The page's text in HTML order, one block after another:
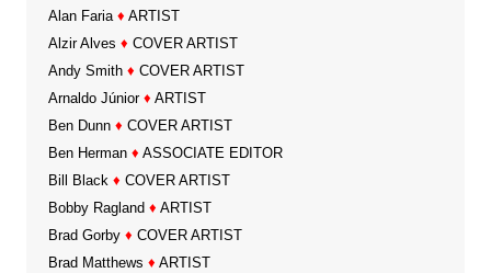
Alan Faria ♦ ARTIST
Alzir Alves ♦ COVER ARTIST
Andy Smith ♦ COVER ARTIST
Arnaldo Júnior ♦ ARTIST
Ben Dunn ♦ COVER ARTIST
Ben Herman ♦ ASSOCIATE EDITOR
Bill Black ♦ COVER ARTIST
Bobby Ragland ♦ ARTIST
Brad Gorby ♦ COVER ARTIST
Brad Matthews ♦ ARTIST